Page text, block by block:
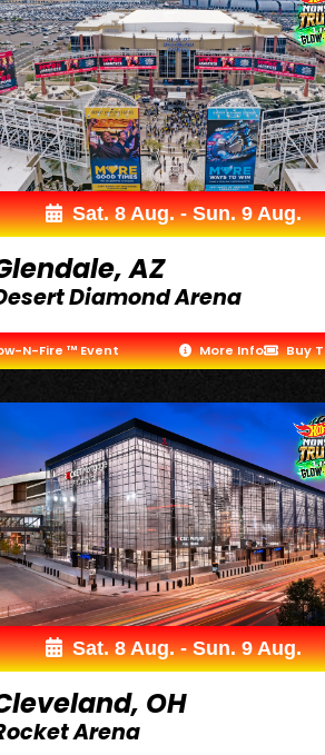
Sat. 8 Aug. - Sun. 9 Aug.
AZ
Diamond Arena
N-Fire ™ Event More Info Buy
Sat. 8 Aug. - Sun. 9 Aug.
OH
Arena